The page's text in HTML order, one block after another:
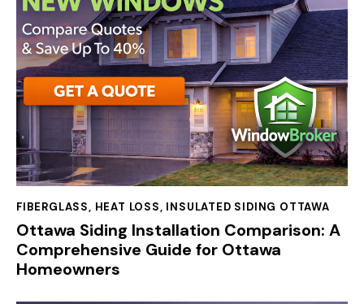
FIBERGLASS, HEAT LOSS, INSULATED SIDING OTTAWA
Ottawa Siding Installation Comparison: A
Comprehensive Guide for Ottawa
Homeowners